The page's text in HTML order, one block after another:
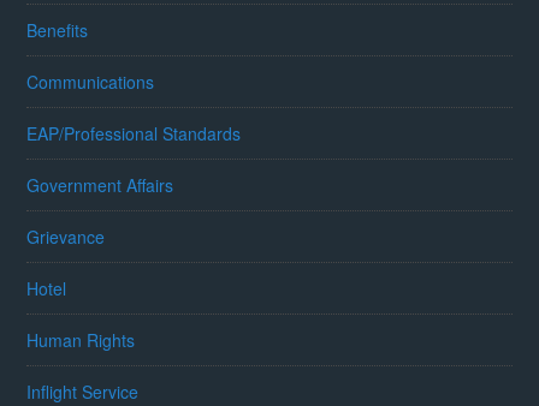
Benefits
Communications
EAP/Professional Standards
Government Affairs
Grievance
Hotel
Human Rights
Inflight Service